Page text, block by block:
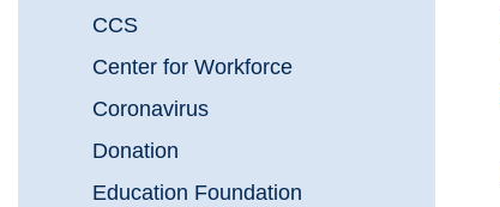
CCS
Center for Workforce
Coronavirus
Donation
Education Foundation